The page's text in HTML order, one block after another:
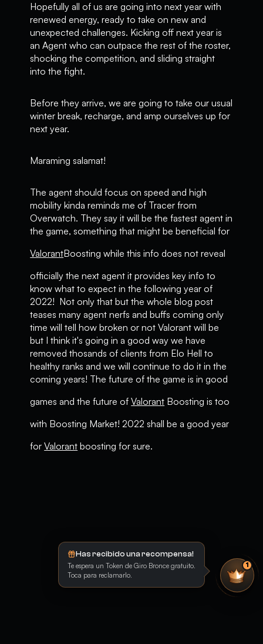
Hopefully all of us are going into next year with
renewed energy, ready to take on new and
unexpected challenges. Kicking off next year is
an Agent who can outpace the rest of the roster,
shocking the competition, and sliding straight
into the fight.
Before they arrive, we are going to take our usual
winter break, recharge, and amp ourselves up for
next year.
Maraming salamat!
The agent should focus on speed and high
mobility kinda reminds me of Tracer from
Overwatch. They say it will be the fastest agent in
the game, something that might be beneficial for
ValorantBoosting while this info does not reveal
officially the next agent it provides key info to
know what to expect in the following year of
2022! Not only that but the whole blog post
teases many agent nerfs and buffs coming only
time will tell how broken or not Valorant will be
but I think it's going in a good way we have
removed thosands of clients from Elo Hell to
healthy ranks and we will continue to do it in the
coming years! The future of the game is in good
games and the future ofValorant Boosting is too
with Boosting Market! 2022 shall be a good year
forValorant boosting for sure.
Has recibido una recompensa!
Te espera un Token de Giro Bronce gratuito.
Toca para reclamarlo.
1